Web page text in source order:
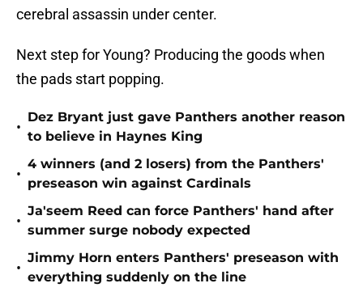
cerebral assassin under center.
Next step for Young? Producing the goods when
the pads start popping.
•
Dez Bryant just gave Panthers another reason
to believe in Haynes King
•
4 winners (and 2 losers) from the Panthers'
preseason win against Cardinals
•
Ja'seem Reed can force Panthers' hand after
summer surge nobody expected
•
Jimmy Horn enters Panthers' preseason with
everything suddenly on the line